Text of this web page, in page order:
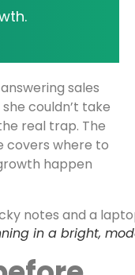
sales
couldn’t take
real trap. The
covers where to
happen
in a bright,